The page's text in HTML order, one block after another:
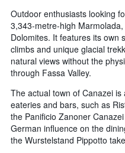
Outdoor enthusiasts looking
3,343-metre-high
Dolomites. It features its own
climbs and unique glacial
natural views without the
through Fassa Valley.
The actual town of Canazei
eateries and bars, such as
the Panificio Zanoner
German influence on the
the Wurstelstand Pippotto